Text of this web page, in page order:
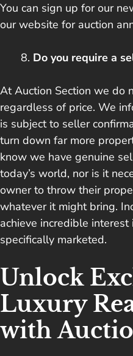
You can sign up for our
our website for auction
Do you require a
At Auction Section we do
regardless of price. We
is subject to seller
turn down far more
know we have genuine
today’s world, nor is it
owner to throw their
whatever it might bring.
achieve incredible
specifically marketed.
Unlock
Luxury
with